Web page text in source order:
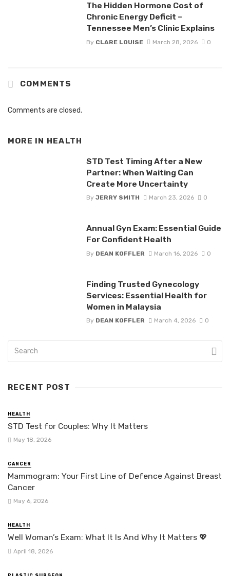
The Hidden Hormone Cost of
Chronic Energy Deficit –
Tennessee Men’s Clinic Explains
By CLARE LOUISE March 28, 2026 0
COMMENTS
Comments are closed.
MORE IN HEALTH
STD Test Timing After a New
Partner: When Waiting Can
Create More Uncertainty
By JERRY SMITH March 23, 2026 0
Annual Gyn Exam: Essential Guide
For Confident Health
By DEAN KOFFLER March 16, 2026 0
Finding Trusted Gynecology
Services: Essential Health for
Women in Malaysia
By DEAN KOFFLER March 4, 2026 0
RECENT POST
HEALTH
STD Test for Couples: Why It Matters
May 18, 2026
CANCER
Mammogram: Your First Line of Defence Against Breast
Cancer
May 6, 2026
HEALTH
Well Woman’s Exam: What It Is And Why It Matters 💖
April 18, 2026